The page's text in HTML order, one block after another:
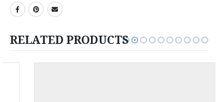
RELATED PRODUCTS